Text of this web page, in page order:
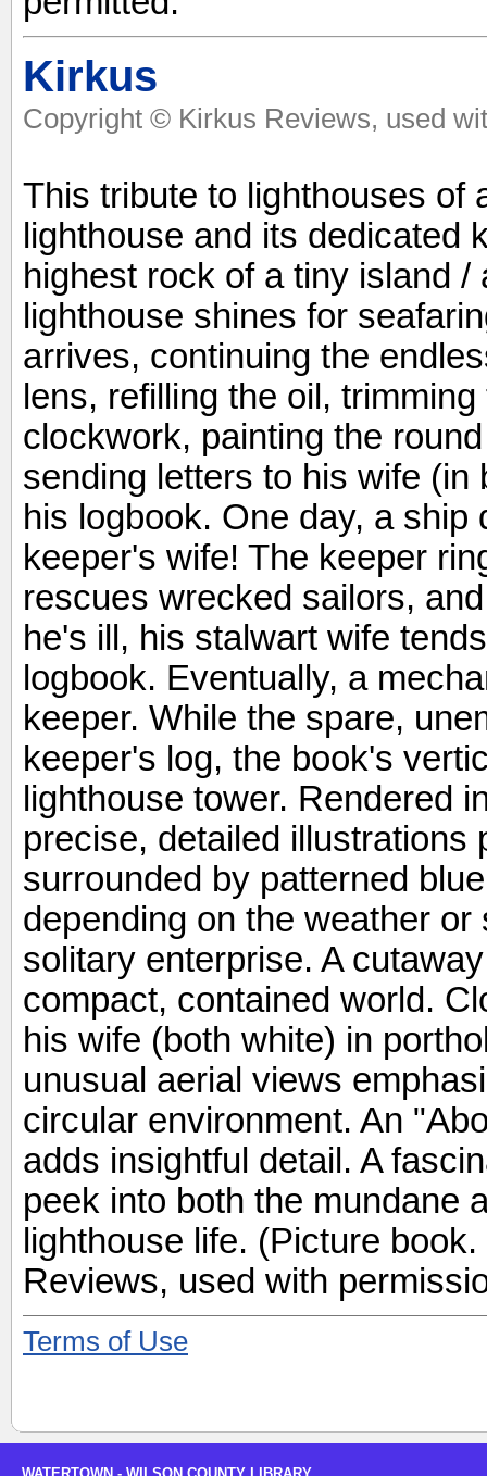
Kirkus
Copyright © Kirkus Reviews, used
This tribute to lighthouses of
lighthouse and its dedicated
highest rock of a tiny island
lighthouse shines for
arrives, continuing the
lens, refilling the oil,
clockwork, painting the
sending letters to his wife
his logbook. One day, a
keeper's wife! The keeper
rescues wrecked sailors,
he's ill, his stalwart wife
logbook. Eventually, a
keeper. While the spare,
keeper's log, the book's
lighthouse tower. Rendered
precise, detailed illustrations
surrounded by patterned
depending on the weather
solitary enterprise. A
compact, contained world.
his wife (both white) in
unusual aerial views
circular environment. An
adds insightful detail. A
peek into both the mundane
lighthouse life. (Picture
Reviews, used with
Terms of Use